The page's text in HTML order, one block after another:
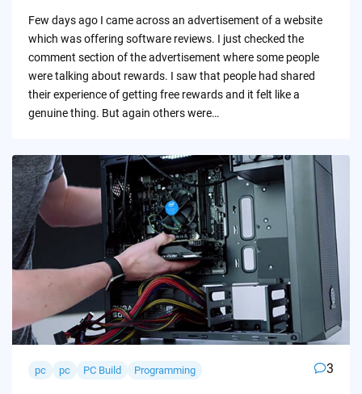
Few days ago I came across an advertisement of a website
which was offering software reviews. I just checked the
comment section of the advertisement where some people
were talking about rewards. I saw that people had shared
their experience of getting free rewards and it felt like a
genuine thing. But again others were…
pc pc PC Build Programming 3